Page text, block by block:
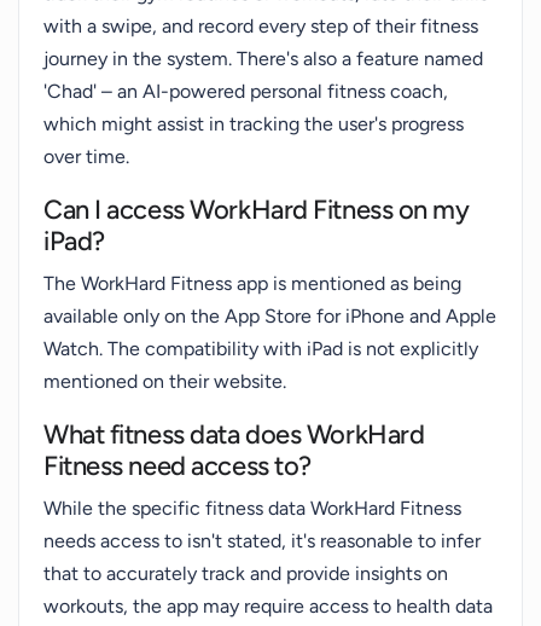
with a swipe, and record every step of their fitness
journey in the system. There's also a feature named
'Chad' – an AI-powered personal fitness coach,
which might assist in tracking the user's progress
over time.
Can I access WorkHard Fitness on my
iPad?
The WorkHard Fitness app is mentioned as being
available only on the App Store for iPhone and Apple
Watch. The compatibility with iPad is not explicitly
mentioned on their website.
What fitness data does WorkHard
Fitness need access to?
While the specific fitness data WorkHard Fitness
needs access to isn't stated, it's reasonable to infer
that to accurately track and provide insights on
workouts, the app may require access to health data